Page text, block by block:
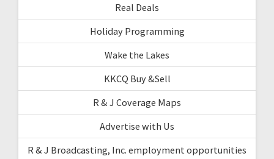
Real Deals
Holiday Programming
Wake the Lakes
KKCQ Buy &Sell
R & J Coverage Maps
Advertise with Us
R & J Broadcasting, Inc. employment opportunities